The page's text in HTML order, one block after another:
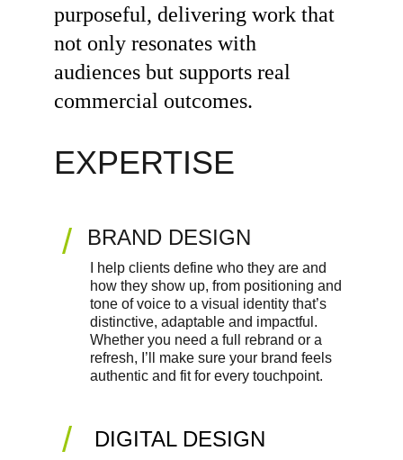
purposeful, delivering work that
not only resonates with
audiences but supports real
commercial outcomes.
EXPERTISE
I help clients define who they are and
how they show up, from positioning and
tone of voice to a visual identity that’s
distinctive, adaptable and impactful.
Whether you need a full rebrand or a
refresh, I’ll make sure your brand feels
authentic and fit for every touchpoint.
/ BRAND DESIGN
/ DIGITAL DESIGN